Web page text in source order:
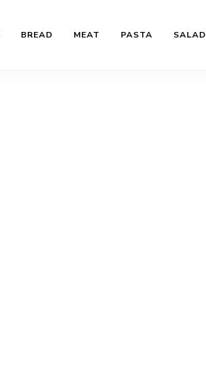
BREAD MEAT PASTA SALAD